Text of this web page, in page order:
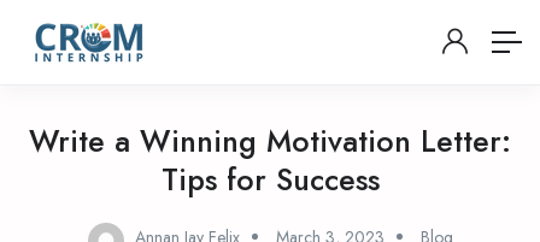
Write a Winning Motivation Letter:
Tips for Success
Annan Jay Felix March 3, 2023 Blog